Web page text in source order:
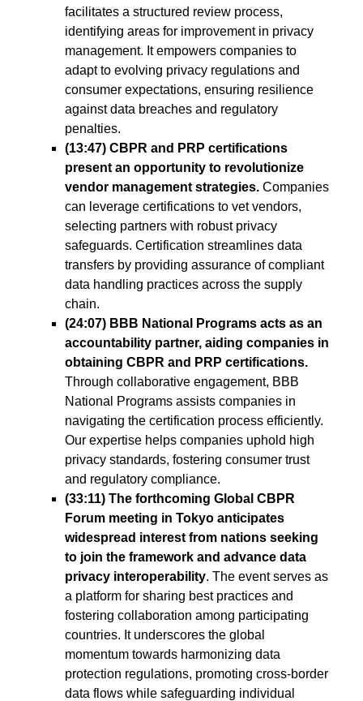
facilitates a structured review process,
identifying areas for improvement in privacy
management. It empowers companies to
adapt to evolving privacy regulations and
consumer expectations, ensuring resilience
against data breaches and regulatory
penalties.
(13:47) CBPR and PRP certifications
present an opportunity to revolutionize
vendor management strategies. Companies
can leverage certifications to vet vendors,
selecting partners with robust privacy
safeguards. Certification streamlines data
transfers by providing assurance of compliant
data handling practices across the supply
chain.
(24:07) BBB National Programs acts as an
accountability partner, aiding companies in
obtaining CBPR and PRP certifications.
Through collaborative engagement, BBB
National Programs assists companies in
navigating the certification process efficiently.
Our expertise helps companies uphold high
privacy standards, fostering consumer trust
and regulatory compliance.
(33:11) The forthcoming Global CBPR
Forum meeting in Tokyo anticipates
widespread interest from nations seeking
to join the framework and advance data
privacy interoperability. The event serves as
a platform for sharing best practices and
fostering collaboration among participating
countries. It underscores the global
momentum towards harmonizing data
protection regulations, promoting cross-border
data flows while safeguarding individual